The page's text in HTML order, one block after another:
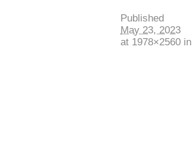
Published
May 23, 2023
at 1978×2560 in